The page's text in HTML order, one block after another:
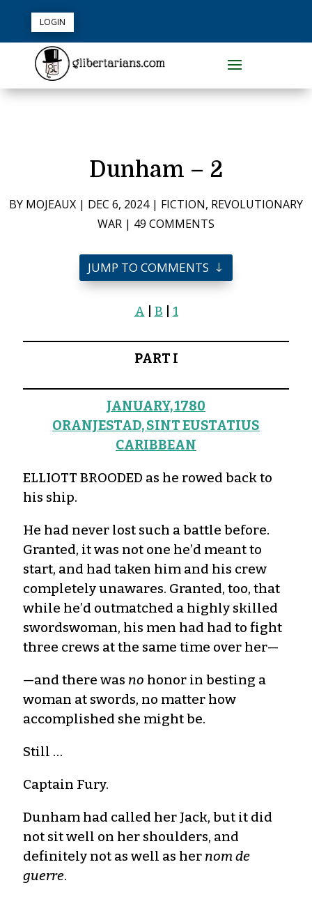
LOGIN
Dunham – 2
BY MOJEAUX | DEC 6, 2024| FICTION, REVOLUTIONARY
WAR | 49 COMMENTS
JUMP TO COMMENTS
A B 1
PART I
JANUARY, 1780
ORANJESTAD, SINT EUSTATIUS
CARIBBEAN
ELLIOTT BROODED as he rowed back to
his ship.
He had never lost such a battle before.
Granted, it was not one he’d meant to
start, and had taken him and his crew
completely unawares. Granted, too, that
while he’d outmatched a highly skilled
swordswoman, his men had had to fight
three crews at the same time over her—
—and there was no honor in besting a
woman at swords, no matter how
accomplished she might be.
Still …
Captain Fury.
Dunham had called her Jack, but it did
not sit well on her shoulders, and
definitely not as well as her nom de
guerre.